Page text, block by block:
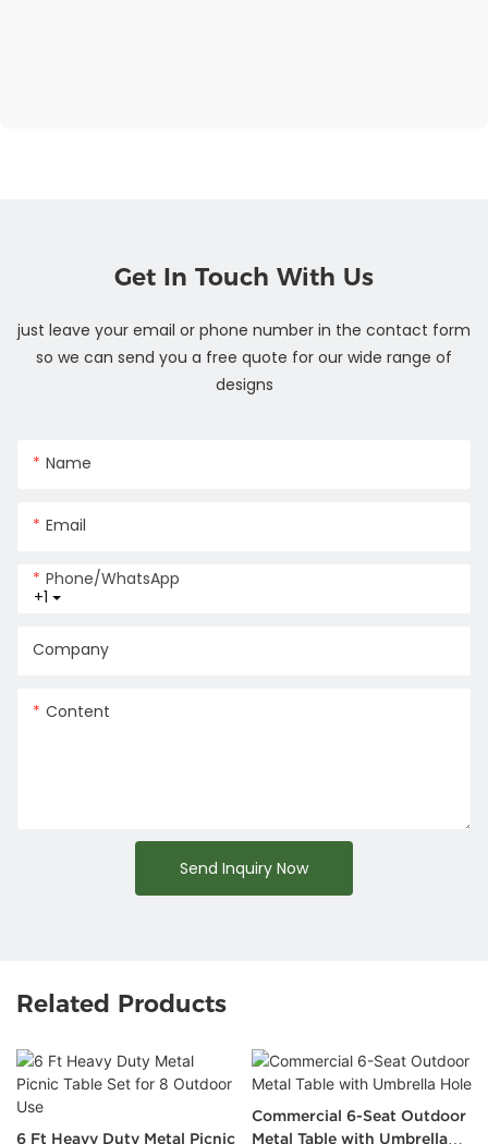
Get In Touch With Us
just leave your email or phone number in the contact form
so we can send you a free quote for our wide range of
designs
Name
Email
+1
Phone/whatsApp
Company
Content
Send Inquiry Now
Related Products
6 Ft Heavy Duty Metal Picnic
Commercial 6-Seat Outdoor
Metal Table with Umbrella